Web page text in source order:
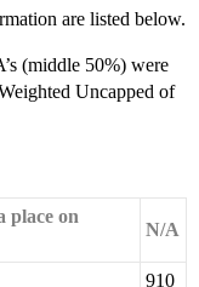
are listed below.
(middle 50%) were
Uncapped of
place on
N/A
910